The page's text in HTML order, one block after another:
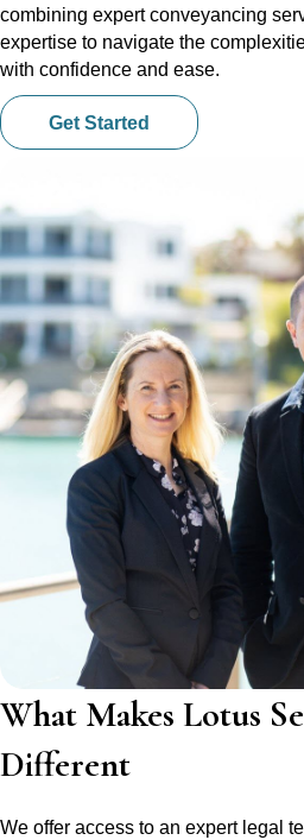
combining expert conveyancing
expertise to navigate the
with confidence and ease.
Get Started
What Makes Lotus
Different
We offer access to an expert legal